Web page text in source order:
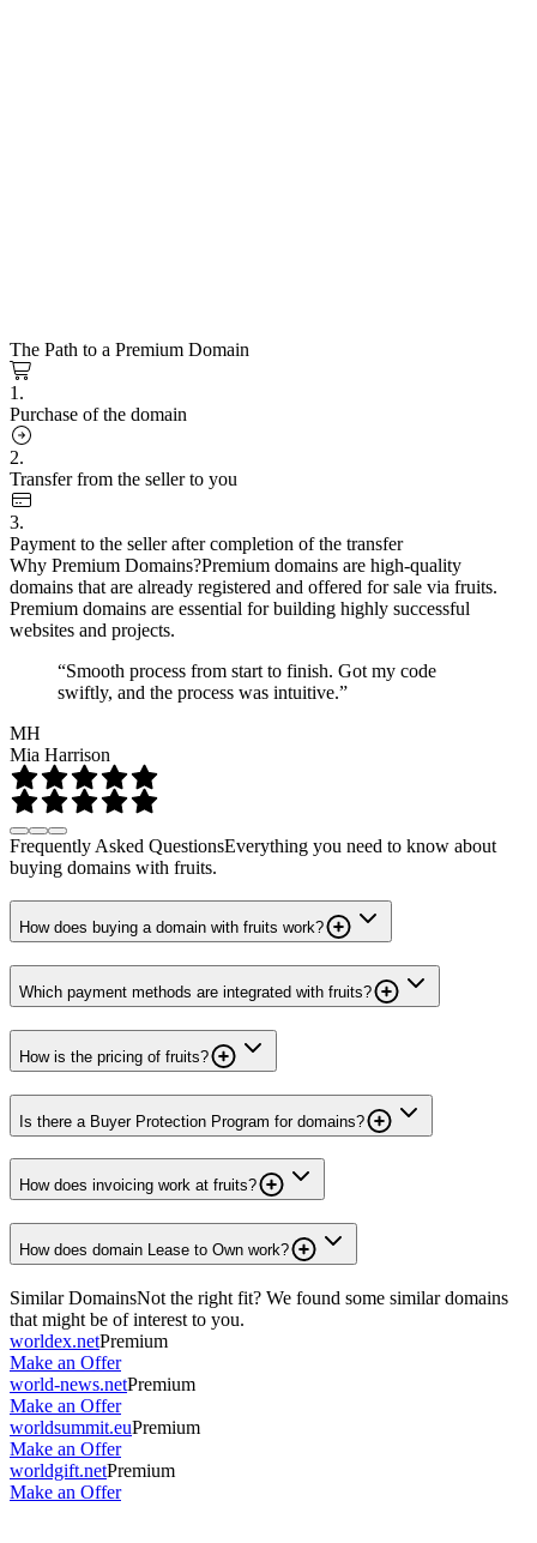
The Path to a Premium Domain
1.
Purchase of the domain
2.
Transfer from the seller to you
3.
Payment to the seller after completion of the transfer
Why Premium Domains?Premium domains are high-quality
domains that are already registered and offered for sale via fruits.
Premium domains are essential for building highly successful
websites and projects.
“Smooth process from start to finish. Got my code
swiftly, and the process was intuitive.”
MH
Mia Harrison
Frequently Asked QuestionsEverything you need to know about
buying domains with fruits.
How does buying a domain with fruits work?
Which payment methods are integrated with fruits?
How is the pricing of fruits?
Is there a Buyer Protection Program for domains?
How does invoicing work at fruits?
How does domain Lease to Own work?
Similar DomainsNot the right fit? We found some similar domains
that might be of interest to you.
worldex.netPremium
Make an Offer
world-news.netPremium
Make an Offer
worldsummit.euPremium
Make an Offer
worldgift.netPremium
Make an Offer